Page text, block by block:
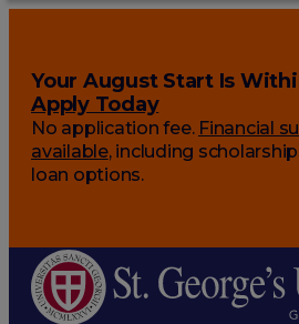
Your August Start Is
Apply Today
No application fee. Financial
available, including
loan options.